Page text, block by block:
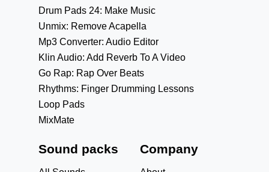
Drum Pads 24: Make Music
Unmix: Remove Acapella
Mp3 Converter: Audio Editor
Klin Audio: Add Reverb To A Video
Go Rap: Rap Over Beats
Rhythms: Finger Drumming Lessons
Loop Pads
MixMate
Sound packs Company